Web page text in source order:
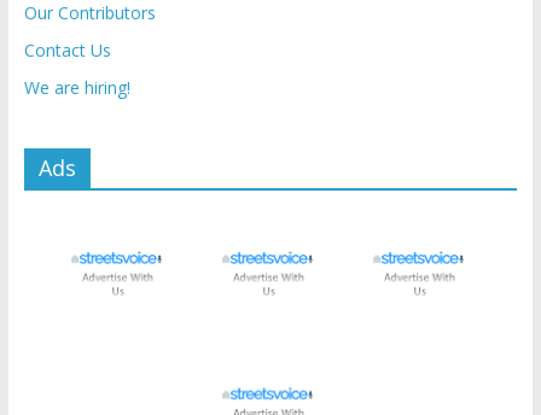
Our Contributors
Contact Us
We are hiring!
Ads